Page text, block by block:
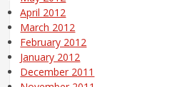
April 2012
March 2012
February 2012
January 2012
December 2011